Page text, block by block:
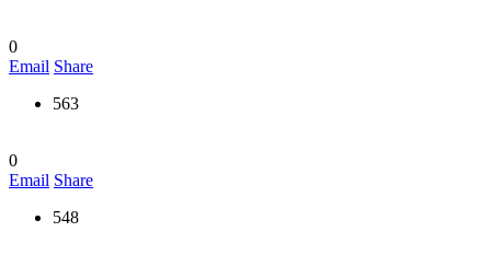
0
Email Share
563
0
Email Share
548